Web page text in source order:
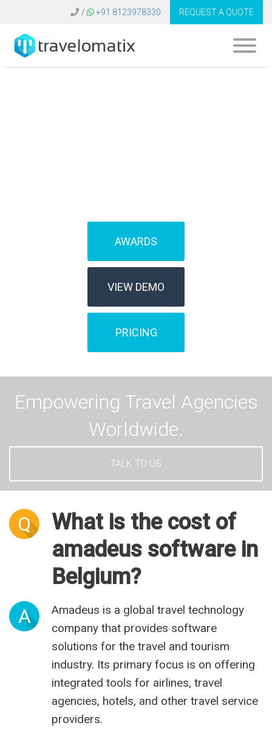
/ +91 8123978330 REQUEST A QUOTE
AWARDS
VIEW DEMO
PRICING
Empowering Travel Agencies
Worldwide.
TALK TO US
Q
What is the cost of
amadeus software in
Belgium?
A
Amadeus is a global travel technology
company that provides software
solutions for the travel and tourism
industry. Its primary focus is on offering
integrated tools for airlines, travel
agencies, hotels, and other travel service
providers.